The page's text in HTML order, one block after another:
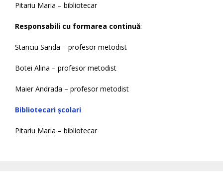
Pitariu Maria – bibliotecar
Responsabili cu formarea continuă:
Stanciu Sanda – profesor metodist
Botei Alina – profesor metodist
Maier Andrada – profesor metodist
Bibliotecari școlari
Pitariu Maria – bibliotecar